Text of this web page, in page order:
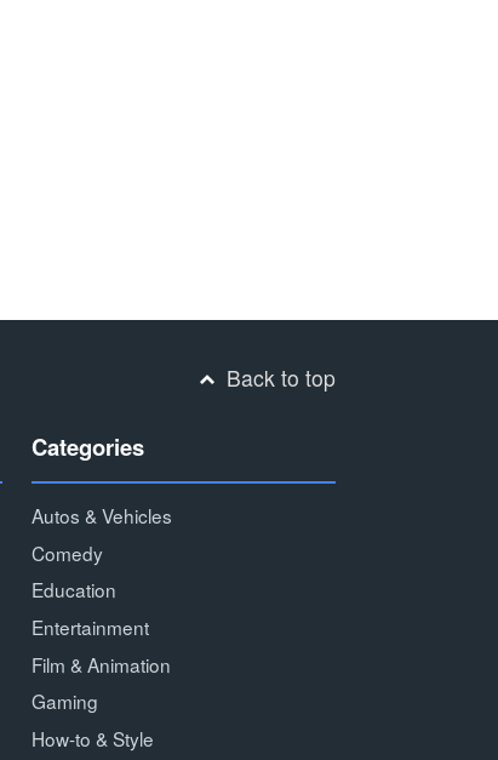
Back to top
Categories
Autos & Vehicles
Comedy
Education
Entertainment
Film & Animation
Gaming
How-to & Style